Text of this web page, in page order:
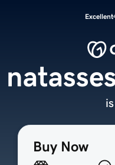
Excellent
Buy Now